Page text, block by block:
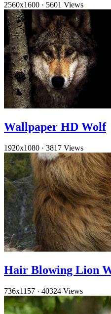
2560x1600 · 5601 Views
Wallpaper HD Wolf
1920x1080 · 3817 Views
Hair Blowing Lion
736x1157 · 40324 Views